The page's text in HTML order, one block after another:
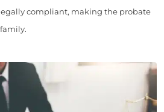
compliant, making the probate